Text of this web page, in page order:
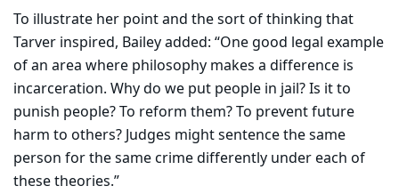
To illustrate her point and the sort of thinking that
Tarver inspired, Bailey added: “One good legal example
of an area where philosophy makes a difference is
incarceration. Why do we put people in jail? Is it to
punish people? To reform them? To prevent future
harm to others? Judges might sentence the same
person for the same crime differently under each of
these theories.”